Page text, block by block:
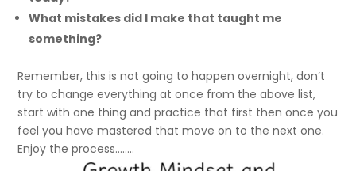
What mistakes did I make that taught me
something?
Remember, this is not going to happen overnight, don’t
try to change everything at once from the above list,
start with one thing and practice that first then once you
feel you have mastered that move on to the next one.
Enjoy the process……..